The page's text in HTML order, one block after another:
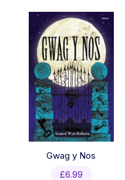
Gwag y Nos
£6.99